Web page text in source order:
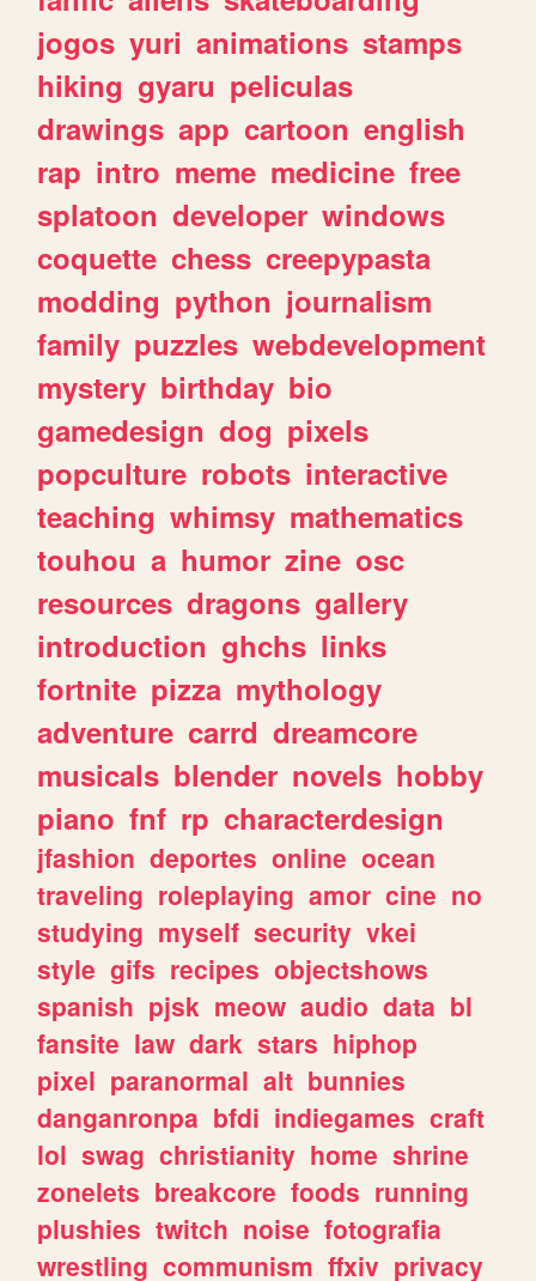
jogos yuri animations stamps
hiking gyaru peliculas
drawings app cartoon english
rap intro meme medicine free
splatoon developer windows
coquette chess creepypasta
modding python journalism
family puzzles webdevelopment
mystery birthday bio
gamedesign dog pixels
popculture robots interactive
teaching whimsy mathematics
touhou a humor zine osc
resources dragons gallery
introduction ghchs links
fortnite pizza mythology
adventure carrd dreamcore
musicals blender novels hobby
piano fnf rp characterdesign
jfashion deportes online ocean
traveling roleplaying amor cine no
studying myself security vkei
style gifs recipes objectshows
spanish pjsk meow audio data bl
fansite law dark stars hiphop
pixel paranormal alt bunnies
danganronpa bfdi indiegames craft
lol swag christianity home shrine
zonelets breakcore foods running
plushies twitch noise fotografia
wrestling communism ffxiv privacy